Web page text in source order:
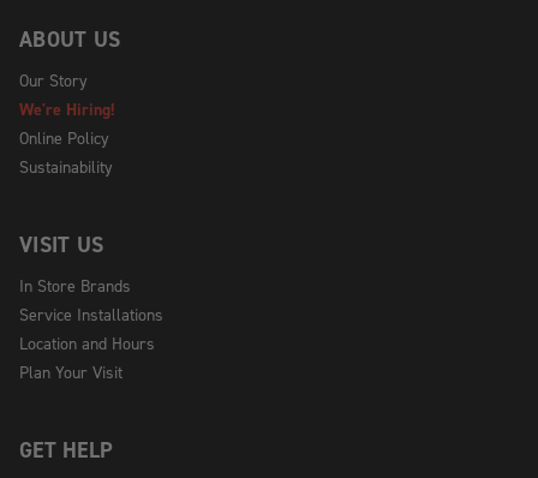
ABOUT US
Our Story
We're Hiring!
Online Policy
Sustainability
VISIT US
In Store Brands
Service Installations
Location and Hours
Plan Your Visit
GET HELP